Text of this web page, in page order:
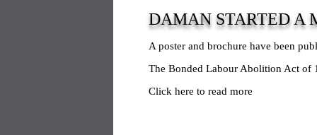
DAMAN STARTED A
A poster and brochure have been
The Bonded Labour Abolition Act of
Click here to read more